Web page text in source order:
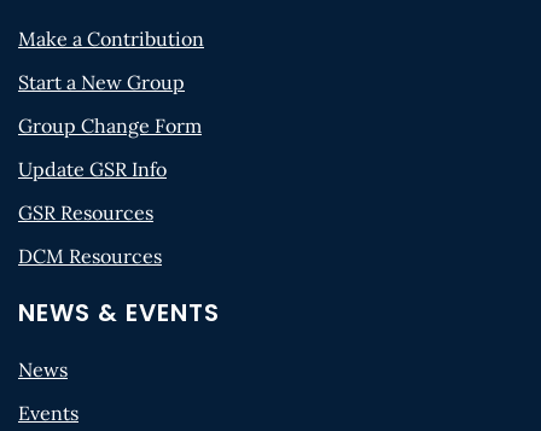
Make a Contribution
Start a New Group
Group Change Form
Update GSR Info
GSR Resources
DCM Resources
NEWS & EVENTS
News
Events